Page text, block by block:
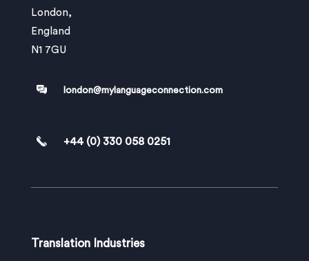
London,
England
N1 7GU
london@mylanguageconnection.com
+44 (0) 330 058 0251
Translation Industries